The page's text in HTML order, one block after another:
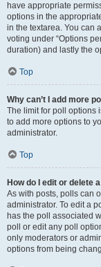
have appropriate
options in the
in the textarea. You can
voting under “Options
duration) and lastly the
Top
Why can’t I add more
The limit for poll options
to add more options to
administrator.
Top
How do I edit or delete
As with posts, polls can
administrator. To edit a
has the poll associated
poll or edit any poll
only moderators or
options from being